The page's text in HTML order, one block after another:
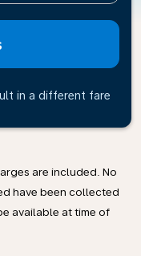
in a different fare
are included. No
have been collected
available at time of